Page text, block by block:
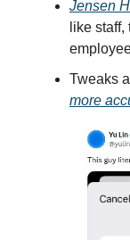
Jensen
like
Tweaks
more